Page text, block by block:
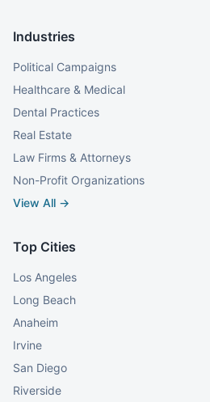
Industries
Political Campaigns
Healthcare & Medical
Dental Practices
Real Estate
Law Firms & Attorneys
Non-Profit Organizations
View All →
Top Cities
Los Angeles
Long Beach
Anaheim
Irvine
San Diego
Riverside